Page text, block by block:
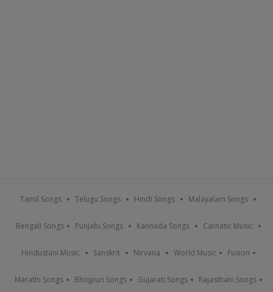
Tamil Songs Telugu Songs Hindi Songs Malayalam Songs
Bengali Songs Punjabi Songs Kannada Songs Carnatic Music
Hindustani Music Sanskrit Nirvana World Music Fusion
Marathi Songs Bhojpuri Songs Gujarati Songs Rajasthani Songs